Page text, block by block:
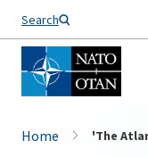
Search
Home 'The